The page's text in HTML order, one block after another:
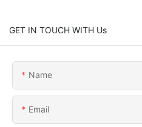
GET IN TOUCH WITH Us
Name
Email